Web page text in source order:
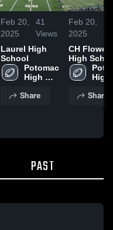
Feb 20,
2025
41
Views
Laurel High
School
Potomac
High
Share
Feb 20,
2025
CH
High
High
Share
PAST